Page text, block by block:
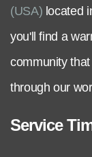
(USA) located
you'll find a
community
through our
Service